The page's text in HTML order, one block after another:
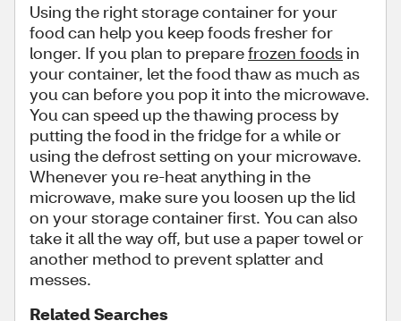
Using the right storage container for your
food can help you keep foods fresher for
longer. If you plan to preparefrozen foods in
your container, let the food thaw as much as
you can before you pop it into the microwave.
You can speed up the thawing process by
putting the food in the fridge for a while or
using the defrost setting on your microwave.
Whenever you re-heat anything in the
microwave, make sure you loosen up the lid
on your storage container first. You can also
take it all the way off, but use a paper towel or
another method to prevent splatter and
messes.
Related Searches